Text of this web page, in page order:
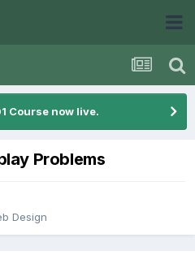
Course now live.
Problems
Design